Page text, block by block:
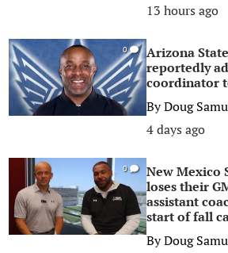
13 hours ago
0
Arizona State
reportedly
coordinator
ByDoug
4 days ago
0
New Mexico
loses their
assistant
start of fall
ByDoug